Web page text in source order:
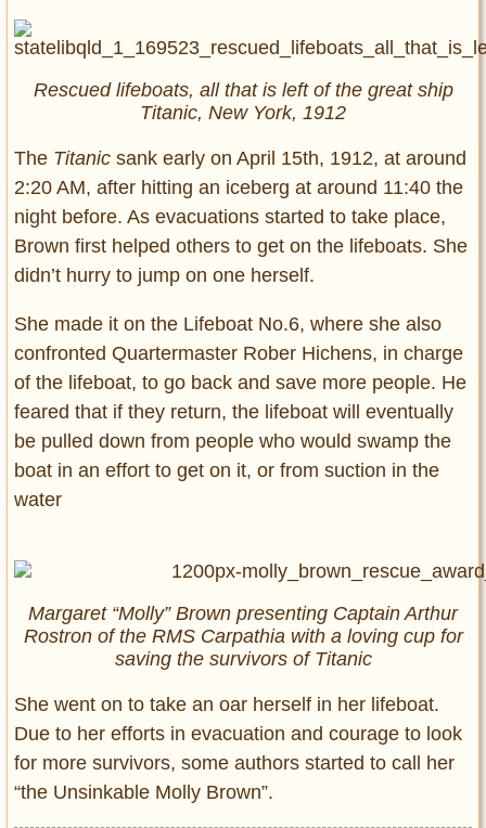
Rescued lifeboats, all that is left of the great ship
Titanic, New York, 1912
The Titanic sank early on April 15th, 1912, at around
2:20 AM, after hitting an iceberg at around 11:40 the
night before. As evacuations started to take place,
Brown first helped others to get on the lifeboats. She
didn’t hurry to jump on one herself.
She made it on the Lifeboat No.6, where she also
confronted Quartermaster Rober Hichens, in charge
of the lifeboat, to go back and save more people. He
feared that if they return, the lifeboat will eventually
be pulled down from people who would swamp the
boat in an effort to get on it, or from suction in the
water
Margaret “Molly” Brown presenting Captain Arthur
Rostron of the RMS Carpathiawith a loving cup for
saving the survivors of Titanic
She went on to take an oar herself in her lifeboat.
Due to her efforts in evacuation and courage to look
for more survivors, some authors started to call her
“the Unsinkable Molly Brown”.